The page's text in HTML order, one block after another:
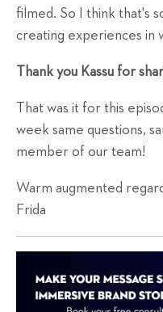
filmed. So I think that's
creating experiences in
Thank you Kassu for
That was it for this
week same questions,
member of our team!
Warm augmented
Frida